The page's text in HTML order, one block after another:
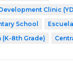
Clinic
School
(K-8th Grade)